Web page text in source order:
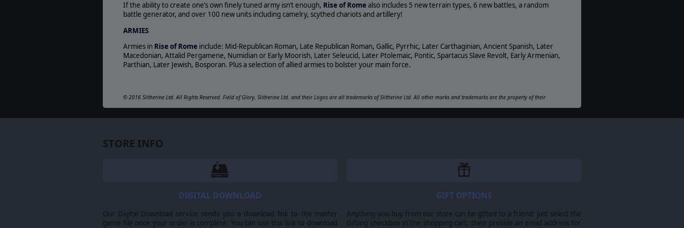
If the ability to create one’s own finely tuned army isn’t enough, Rise of Romealso includes 5 new terrain types, 6 new battles, a random
battle generator, and over 100 new units including camelry, scythed chariots and artillery!
ARMIES
Armies in Rise of Rome include: Mid-Republican Roman, Late Republican Roman, Gallic, Pyrrhic, Later Carthaginian, Ancient Spanish, Later
Macedonian, Attalid Pergamene, Numidian or Early Moorish, Later Seleucid, Later Ptolemaic, Pontic, Spartacus Slave Revolt, Early Armenian,
Parthian, Later Jewish, Bosporan. Plus a selection of allied armies to bolster your main force.
© 2016 Slitherine Ltd. All Rights Reserved. Field of Glory, Slitherine Ltd. and their Logos are all trademarks of Slitherine Ltd. All other marks and trademarks are the property of their
STORE INFO
DIGITAL DOWNLOAD
Our Digital Download service sends you a download link to the master
game file once your order is complete. You can use this link to download
GIFT OPTIONS
Anything you buy from our store can be gifted to a friend: just select the
Gifting checkbox in the shopping cart, then provide an email address for